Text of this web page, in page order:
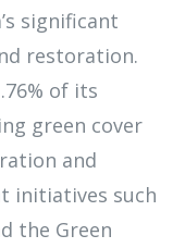
significant
restoration.
of its
green cover
and
initiatives such
the Green